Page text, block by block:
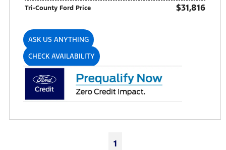
Tri-County Ford Price $31,816
ASK US ANYTHING
CHECK AVAILABILITY
1